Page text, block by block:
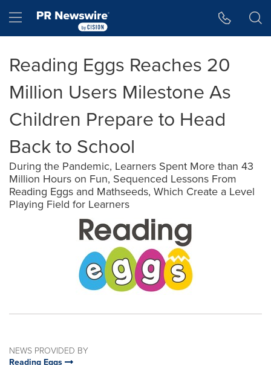
Hamburger menu
Reading Eggs Reaches 20
Million Users Milestone As
Children Prepare to Head
Back to School
During the Pandemic, Learners Spent More than 43
Million Hours on Fun, Sequenced Lessons From
Reading Eggs and Mathseeds, Which Create a Level
Playing Field for Learners
NEWS PROVIDED BY
Reading Eggs